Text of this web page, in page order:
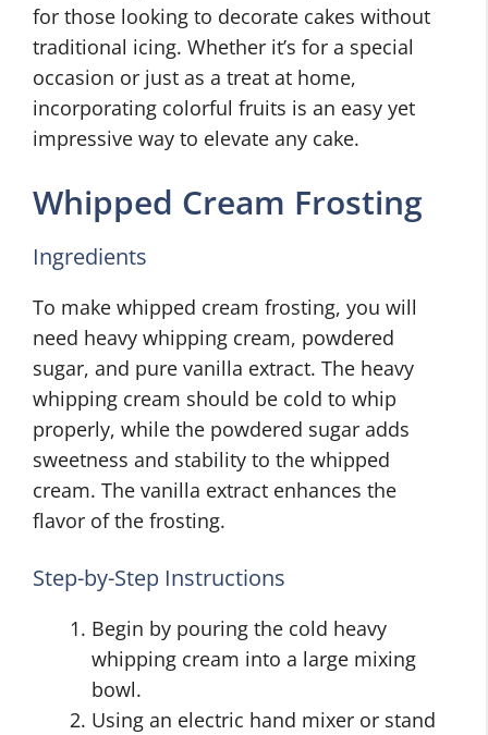
for those looking to decorate cakes without
traditional icing. Whether it’s for a special
occasion or just as a treat at home,
incorporating colorful fruits is an easy yet
impressive way to elevate any cake.
Whipped Cream Frosting
Ingredients
To make whipped cream frosting, you will
need heavy whipping cream, powdered
sugar, and pure vanilla extract. The heavy
whipping cream should be cold to whip
properly, while the powdered sugar adds
sweetness and stability to the whipped
cream. The vanilla extract enhances the
flavor of the frosting.
Step-by-Step Instructions
Begin by pouring the cold heavy
whipping cream into a large mixing
bowl.
Using an electric hand mixer or stand